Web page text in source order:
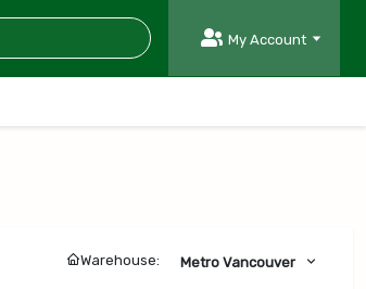
My Account
Warehouse: Metro Vancouver